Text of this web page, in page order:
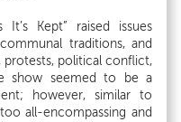
It’s Kept” raised issues
traditions, and
political conflict,
show seemed to be a
however, similar to
all-encompassing and